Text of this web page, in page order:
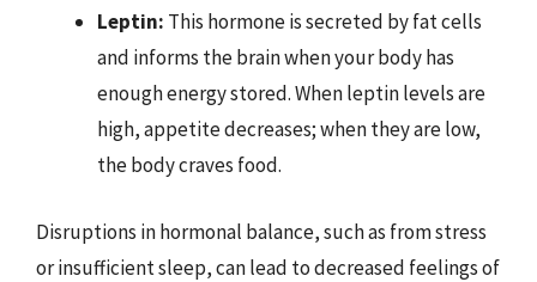
Leptin: This hormone is secreted by fat cells
and informs the brain when your body has
enough energy stored. When leptin levels are
high, appetite decreases; when they are low,
the body craves food.
Disruptions in hormonal balance, such as from stress
or insufficient sleep, can lead to decreased feelings of